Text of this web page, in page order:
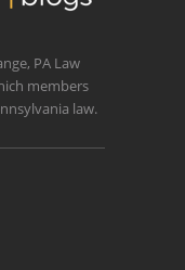
PA Law
members
law.